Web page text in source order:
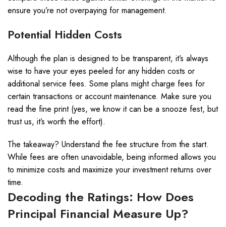
ensure you’re not overpaying for management.
Potential Hidden Costs
Although the plan is designed to be transparent, it’s always
wise to have your eyes peeled for any hidden costs or
additional service fees. Some plans might charge fees for
certain transactions or account maintenance. Make sure you
read the fine print (yes, we know it can be a snooze fest, but
trust us, it’s worth the effort).
The takeaway? Understand the fee structure from the start.
While fees are often unavoidable, being informed allows you
to minimize costs and maximize your investment returns over
time.
Decoding the Ratings: How Does
Principal Financial Measure Up?